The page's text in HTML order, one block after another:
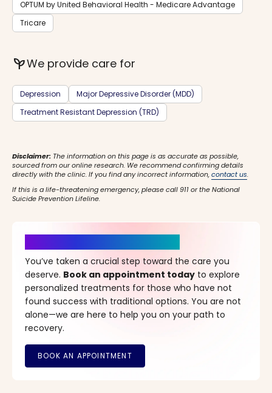
OPTUM by United Behavioral Health - Medicare Advantage
Tricare
psychiatryWe provide care for
Depression
Major Depressive Disorder (MDD)
Treatment Resistant Depression (TRD)
Disclaimer: The information on this page is as accurate as possible,
sourced from our online research. We recommend confirming details
directly with the clinic. If you find any incorrect information,contact us.
If this is a life-threatening emergency, please call 911 or the National
Suicide Prevention Lifeline.
You’ve taken a crucial step toward the care you
deserve. Book an appointment today to explore
personalized treatments for those who have not
found success with traditional options. You are not
alone—we are here to help you on your path to
recovery.